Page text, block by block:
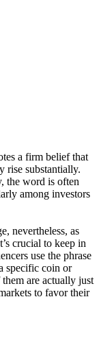
a firm belief that
rise substantially.
the word is often
among investors
nevertheless, as
crucial to keep in
use the phrase
specific coin or
are actually just
to favor their